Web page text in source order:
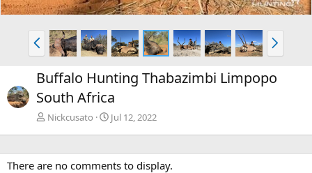
P
r
e
v
N
e
x
t
Buffalo Hunting Thabazimbi Limpopo
South Africa
Nickcusato Jul 12, 2022
There are no comments to display.